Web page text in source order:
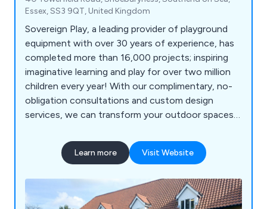
Essex, SS3 9QT, United Kingdom
Sovereign Play, a leading provider of playground
equipment with over 30 years of experience, has
completed more than 16,000 projects; inspiring
imaginative learning and play for over two million
children every year! With our complimentary, no-
obligation consultations and custom design
services, we can transform your outdoor spaces
environments for schools, nurseries, commercial
parks, and playgrounds. Let us help you create a
Learn more Visit Website